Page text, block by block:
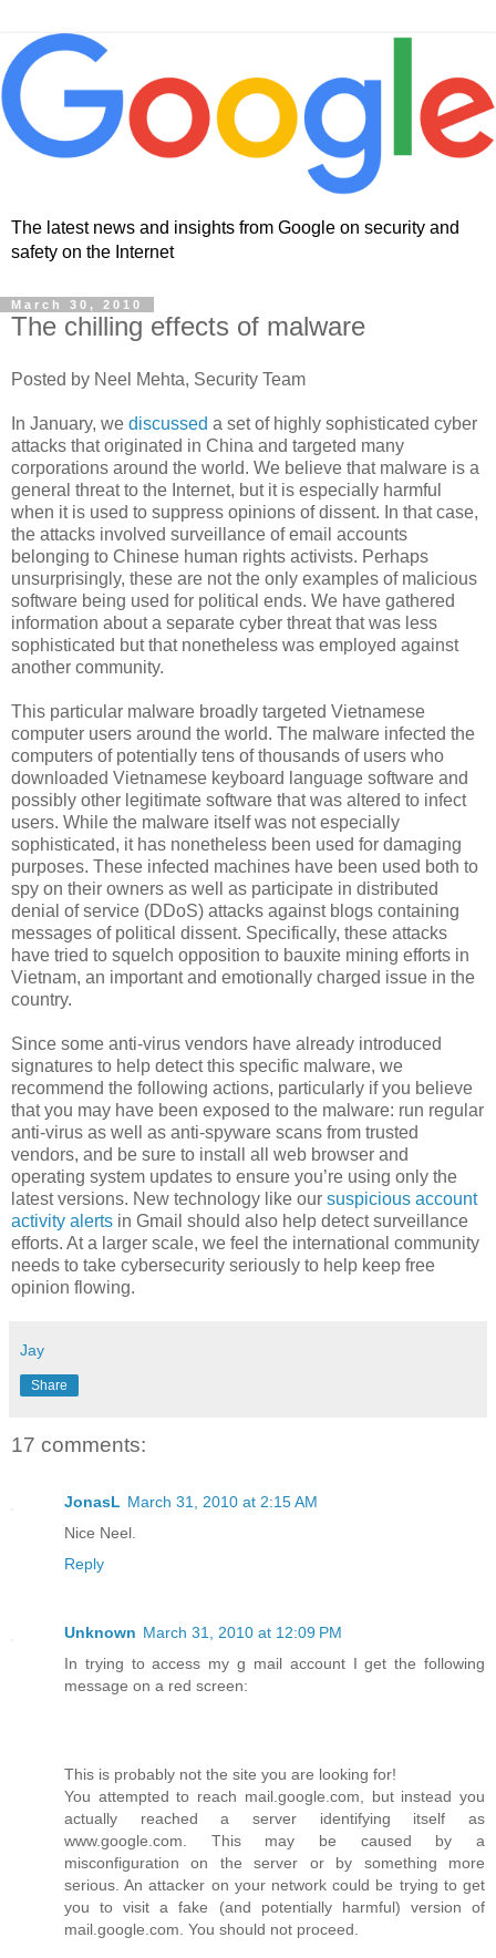
The latest news and insights from Google on security and
safety on the Internet
March 30, 2010
The chilling effects of malware
Posted by Neel Mehta, Security Team
In January, we discussed a set of highly sophisticated cyber
attacks that originated in China and targeted many
corporations around the world. We believe that malware is a
general threat to the Internet, but it is especially harmful
when it is used to suppress opinions of dissent. In that case,
the attacks involved surveillance of email accounts
belonging to Chinese human rights activists. Perhaps
unsurprisingly, these are not the only examples of malicious
software being used for political ends. We have gathered
information about a separate cyber threat that was less
sophisticated but that nonetheless was employed against
another community.
This particular malware broadly targeted Vietnamese
computer users around the world. The malware infected the
computers of potentially tens of thousands of users who
downloaded Vietnamese keyboard language software and
possibly other legitimate software that was altered to infect
users. While the malware itself was not especially
sophisticated, it has nonetheless been used for damaging
purposes. These infected machines have been used both to
spy on their owners as well as participate in distributed
denial of service (DDoS) attacks against blogs containing
messages of political dissent. Specifically, these attacks
have tried to squelch opposition to bauxite mining efforts in
Vietnam, an important and emotionally charged issue in the
country.
Since some anti-virus vendors have already introduced
signatures to help detect this specific malware, we
recommend the following actions, particularly if you believe
that you may have been exposed to the malware: run regular
anti-virus as well as anti-spyware scans from trusted
vendors, and be sure to install all web browser and
operating system updates to ensure you’re using only the
latest versions. New technology like our suspicious account
activity alerts in Gmail should also help detect surveillance
efforts. At a larger scale, we feel the international community
needs to take cybersecurity seriously to help keep free
opinion flowing.
Jay
Share
17 comments:
JonasL March 31, 2010 at 2:15 AM
Nice Neel.
Reply
Unknown March 31, 2010 at 12:09 PM
In trying to access my g mail account I get the following
message on a red screen:
This is probably not the site you are looking for!
You attempted to reach mail.google.com, but instead you
actually reached a server identifying itself as
www.google.com. This may be caused by a
misconfiguration on the server or by something more
serious. An attacker on your network could be trying to get
you to visit a fake (and potentially harmful) version of
mail.google.com. You should not proceed.